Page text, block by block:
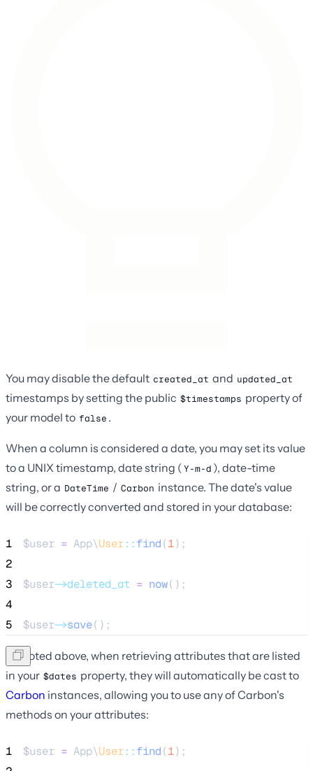
You may disable the default created_at and updated_at
timestamps by setting the public $timestamps property of
your model to false .
When a column is considered a date, you may set its value
to a UNIX timestamp, date string (Y-m-d ), date-time
string, or a DateTime / Carbon instance. The date's value
will be correctly converted and stored in your database:
1 $user = App\User::find(1);
2
3
$user->deleted_at = now();
4
5
$user->save();
As noted above, when retrieving attributes that are listed
in your $dates property, they will automatically be cast to
Carbon instances, allowing you to use any of Carbon's
methods on your attributes:
1 $user = App\User::find(1);